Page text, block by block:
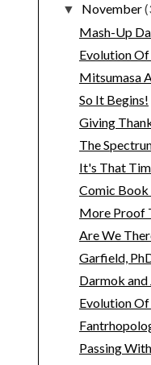
▼ November
Mash-Up
Evolution
Mitsumasa
So It Begins!
Giving
The
It's That
Comic Book
More Proof
Are We
Garfield,
Darmok and
Evolution
Passing